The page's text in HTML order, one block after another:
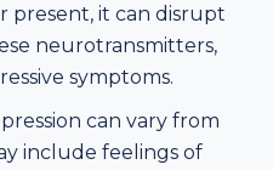
present, it can disrupt
neurotransmitters,
symptoms.
can vary from
include feelings of